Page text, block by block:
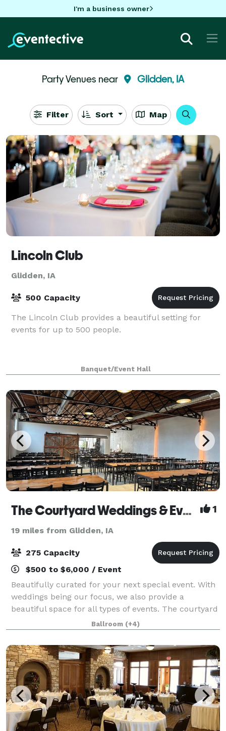
I'm a business owner
Party Venues near Glidden, IA
Filter Sort Map
Lincoln Club
Glidden, IA
500 Capacity
The Lincoln Club provides a beautiful setting for
events for up to 500 people.
Banquet/Event Hall
The Courtyard Weddings & Events 1
19 miles from Glidden, IA
275 Capacity
$500 to $6,000 / Event
Beautifully curated for your next special event. With
weddings being our focus, we also provide a
beautiful space for all types of events. The courtyard
was recently renovated, keeping the industrial feel,
while adding some soft touches in
Ballroom (+4)